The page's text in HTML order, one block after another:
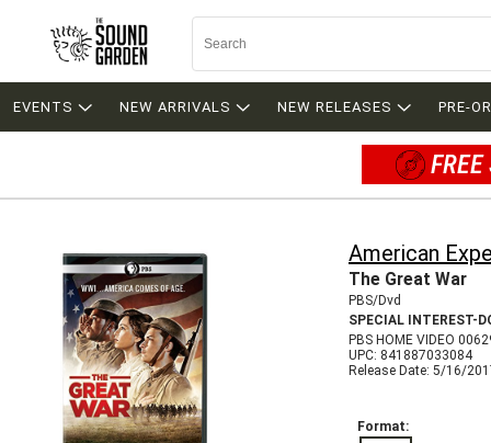
EVENTS NEW ARRIVALS NEW RELEASES PRE-
American
The Great War
PBS/Dvd
SPECIAL INTEREST-
PBS HOME VIDEO
UPC: 841887033084
Release Date: 5/16/
Format: